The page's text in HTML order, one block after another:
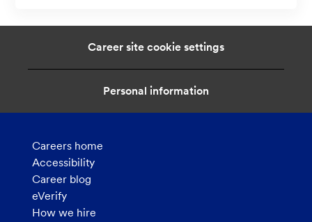
n
Career site cookie settings
Personal information
Careers home
Accessibility
Career blog
eVerify
How we hire